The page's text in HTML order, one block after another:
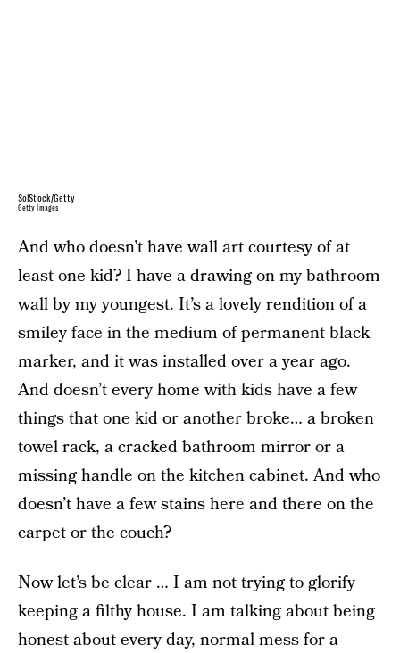
SolStock/Getty
Getty Images
And who doesn’t have wall art courtesy of at
least one kid? I have a drawing on my bathroom
wall by my youngest. It’s a lovely rendition of a
smiley face in the medium of permanent black
marker, and it was installed over a year ago.
And doesn’t every home with kids have a few
things that one kid or another broke… a broken
towel rack, a cracked bathroom mirror or a
missing handle on the kitchen cabinet. And who
doesn’t have a few stains here and there on the
carpet or the couch?
Now let’s be clear … I am not trying to glorify
keeping a filthy house. I am talking about being
honest about every day, normal mess for a